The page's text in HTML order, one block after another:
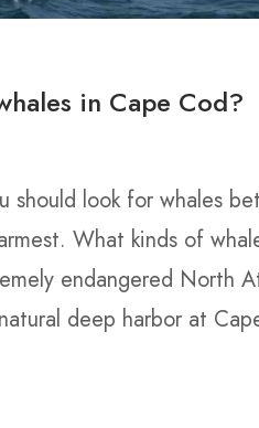
in Cape Cod?
should look for whales
What kinds of
endangered North
deep harbor at